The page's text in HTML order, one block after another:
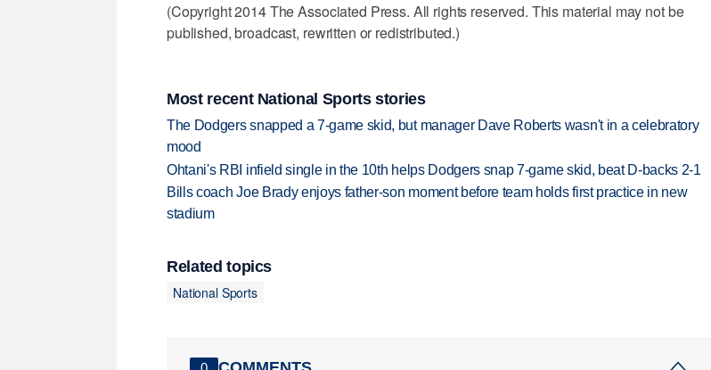
(Copyright 2014 The Associated Press. All rights reserved. This material may not be
published, broadcast, rewritten or redistributed.)
Most recent National Sports stories
The Dodgers snapped a 7-game skid, but manager Dave Roberts wasn't in a celebratory
mood
Ohtani's RBI infield single in the 10th helps Dodgers snap 7-game skid, beat D-backs 2-1
Bills coach Joe Brady enjoys father-son moment before team holds first practice in new
stadium
Related topics
National Sports